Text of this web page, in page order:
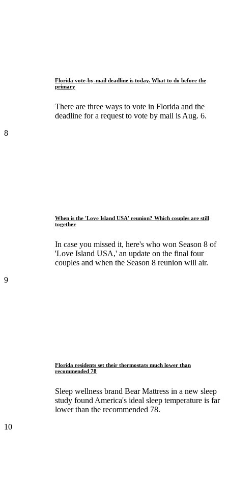
Florida vote-by-mail deadline is today. What to do before the
primary
There are three ways to vote in Florida and the
deadline for a request to vote by mail is Aug. 6.
8
When is the 'Love Island USA' reunion? Which couples are still
together
In case you missed it, here's who won Season 8 of
'Love Island USA,' an update on the final four
couples and when the Season 8 reunion will air.
9
Florida residents set their thermostats much lower than
recommended 78
Sleep wellness brand Bear Mattress in a new sleep
study found America's ideal sleep temperature is far
lower than the recommended 78.
10